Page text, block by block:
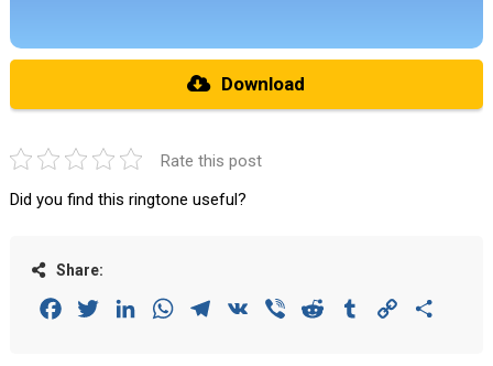
Download
Rate this post
Did you find this ringtone useful?
Share:
FacebookTwitterLinkedInWhatsAppTelegram
VK Viber Reddit Tumblr Copy